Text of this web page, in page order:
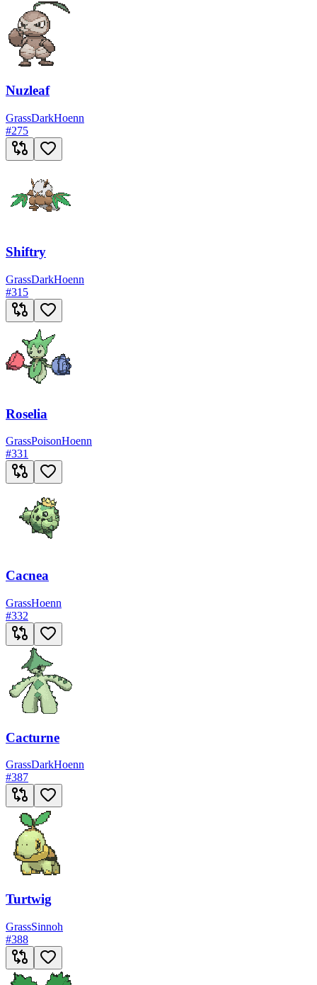
Nuzleaf
GrassDarkHoenn
#275
Shiftry
GrassDarkHoenn
#315
Roselia
GrassPoisonHoenn
#331
Cacnea
GrassHoenn
#332
Cacturne
GrassDarkHoenn
#387
Turtwig
GrassSinnoh
#388